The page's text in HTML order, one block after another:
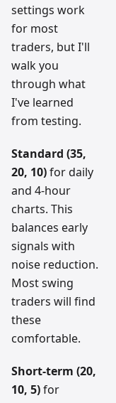
settings work
for most
traders, but I'll
walk you
through what
I've learned
from testing.
Standard (35,
20, 10)for daily
and 4-hour
charts. This
balances early
signals with
noise reduction.
Most swing
traders will find
these
comfortable.
Short-term (20,
10, 5)for